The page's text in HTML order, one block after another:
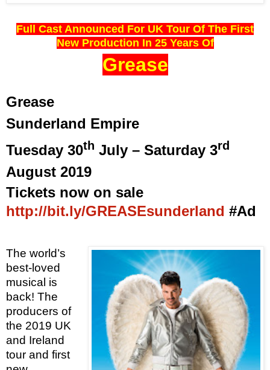
Full Cast Announced For UK Tour Of The First
New Production In 25 Years Of
Grease
Grease
Sunderland Empire
Tuesday 30th July – Saturday 3rd
August 2019
Tickets now on sale
http://bit.ly/GREASEsunderland #Ad
The world’s
best-loved
musical is
back! The
producers of
the 2019 UK
and Ireland
tour and first